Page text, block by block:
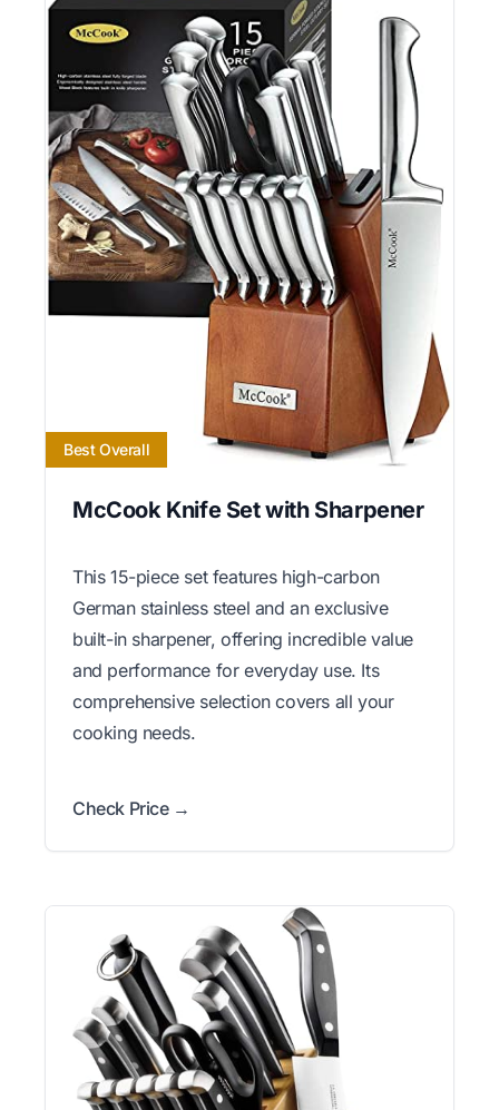
Best Overall
McCook Knife Set with Sharpener
This 15-piece set features high-carbon
German stainless steel and an exclusive
built-in sharpener, offering incredible value
and performance for everyday use. Its
comprehensive selection covers all your
cooking needs.
Check Price →